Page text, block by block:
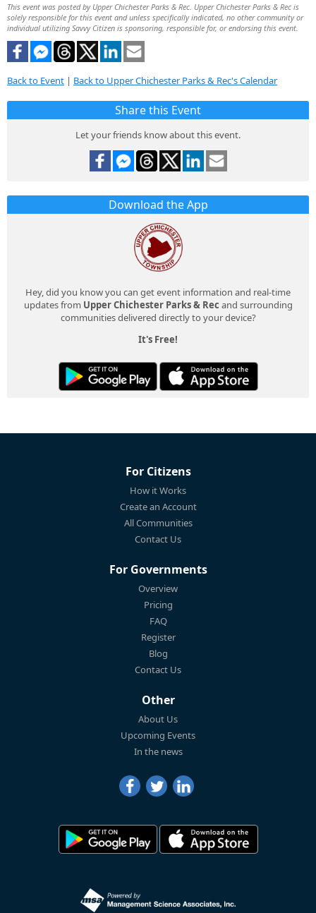
This event was posted by Upper Chichester Parks & Rec. Upper Chichester Parks & Rec is
solely responsible for this event and unless specifically indicated, no other community or
individual utilizing Savvy Citizen is sponsoring, responsible for, or endorsing this event.
Back to Event | Back to Upper Chichester Parks & Rec's Calendar
Share this Event
Let your friends know about this event.
Download the App
Hey, did you know you can get event information and real-time
updates from Upper Chichester Parks & Rec and surrounding
communities delivered directly to your device?
It's Free!
For Citizens
How it Works
Create an Account
All Communities
Contact Us
For Governments
Overview
Pricing
FAQ
Register
Blog
Contact Us
Other
About Us
Upcoming Events
In the news